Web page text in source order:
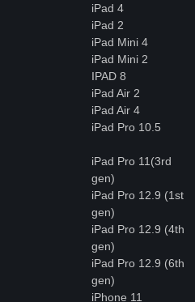
iPad 4
iPad 2
iPad Mini 4
iPad Mini 2
IPAD 8
iPad Air 2
iPad Air 4
iPad Pro 10.5
iPad Pro 11(3rd
gen)
iPad Pro 12.9 (1st
gen)
iPad Pro 12.9 (4th
gen)
iPad Pro 12.9 (6th
gen)
iPhone 11